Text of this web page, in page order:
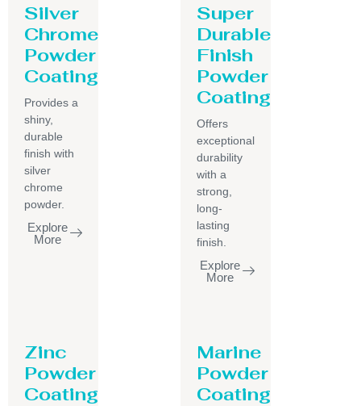
Silver
Chrome
Powder
Coating
Provides a
shiny,
durable
finish with
silver
chrome
powder.
Explore
More
Super
Durable
Finish
Powder
Coating
Offers
exceptional
durability
with a
strong,
long-
lasting
finish.
Explore
More
Zinc
Powder
Coating
Marine
Powder
Coating